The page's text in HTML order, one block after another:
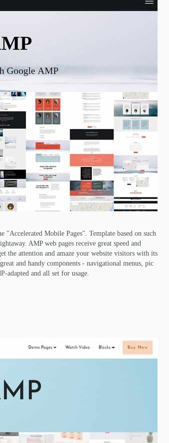
Mobile Pages". Template based on such
AMP web pages receive great speed and
the attention and amaze your website visitors with its
and handy components - navigational menus, pic
adapted and all set for usage.